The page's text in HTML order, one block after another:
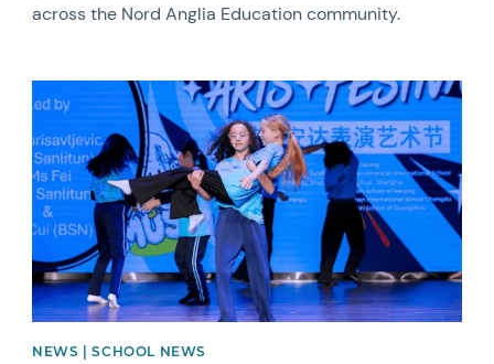
across the Nord Anglia Education community.
News image
NEWS | SCHOOL NEWS